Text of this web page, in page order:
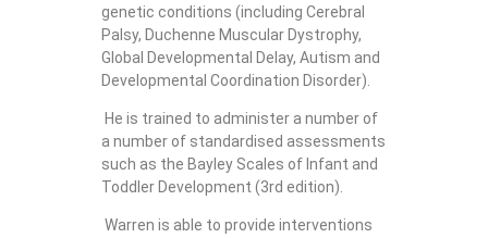
genetic conditions (including Cerebral
Palsy, Duchenne Muscular Dystrophy,
Global Developmental Delay, Autism and
Developmental Coordination Disorder).
He is trained to administer a number of
a number of standardised assessments
such as the Bayley Scales of Infant and
Toddler Development (3rd edition).
Warren is able to provide interventions